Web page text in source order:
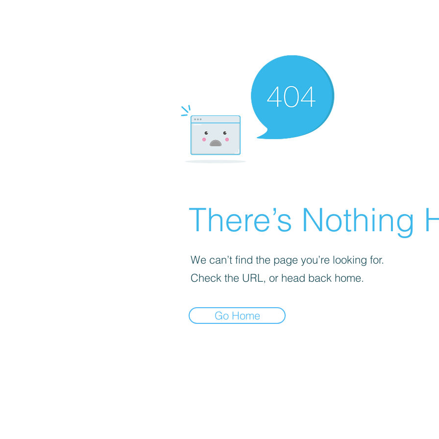
There’s Nothing
We can’t find the page you’re looking for.
Check the URL, or head back home.
Go Home